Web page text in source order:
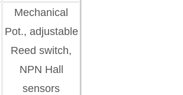
Mechanical
Pot., adjustable
Reed switch,
NPN Hall
sensors